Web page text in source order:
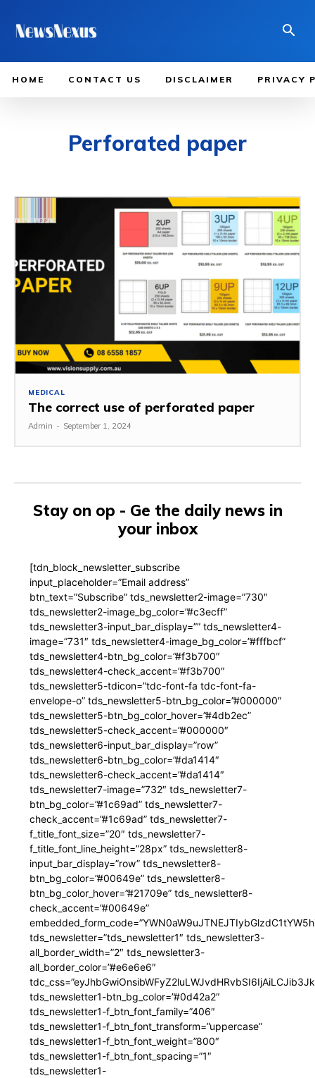
HOME CONTACT US DISCLAIMER PRIVACY
Perforated paper
MEDICAL
The correct use of perforated paper
Admin - September 1, 2024
Stay on op - Ge the daily news in
your inbox
[tdn_block_newsletter_subscribe
input_placeholder=”Email address”
btn_text=”Subscribe” tds_newsletter2-image=”730″
tds_newsletter2-image_bg_color=”#c3ecff”
tds_newsletter3-input_bar_display=”” tds_newsletter4-
image=”731″ tds_newsletter4-image_bg_color=”#fffbcf”
tds_newsletter4-btn_bg_color=”#f3b700″
tds_newsletter4-check_accent=”#f3b700″
tds_newsletter5-tdicon=”tdc-font-fa tdc-font-fa-
envelope-o” tds_newsletter5-btn_bg_color=”#000000″
tds_newsletter5-btn_bg_color_hover=”#4db2ec”
tds_newsletter5-check_accent=”#000000″
tds_newsletter6-input_bar_display=”row”
tds_newsletter6-btn_bg_color=”#da1414″
tds_newsletter6-check_accent=”#da1414″
tds_newsletter7-image=”732″ tds_newsletter7-
btn_bg_color=”#1c69ad” tds_newsletter7-
check_accent=”#1c69ad” tds_newsletter7-
f_title_font_size=”20″ tds_newsletter7-
f_title_font_line_height=”28px” tds_newsletter8-
input_bar_display=”row” tds_newsletter8-
btn_bg_color=”#00649e” tds_newsletter8-
btn_bg_color_hover=”#21709e” tds_newsletter8-
check_accent=”#00649e”
tds_newsletter=”tds_newsletter1″ tds_newsletter3-
all_border_width=”2″ tds_newsletter3-
all_border_color=”#e6e6e6″
tds_newsletter1-btn_bg_color=”#0d42a2″
tds_newsletter1-f_btn_font_family=”406″
tds_newsletter1-f_btn_font_transform=”uppercase”
tds_newsletter1-f_btn_font_weight=”800″
tds_newsletter1-f_btn_font_spacing=”1″
tds_newsletter1-